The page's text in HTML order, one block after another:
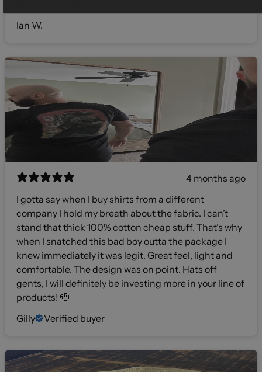
Ian W.
4 months ago
I gotta say when I buy shirts from a different
company I hold my breath about the fabric. I can’t
stand that thick 100% cotton cheap stuff. That’s why
when I snatched this bad boy outta the package I
knew immediately it was legit. Great feel, light and
comfortable. The design was on point. Hats off
gents, I will definitely be investing more in your line of
products! 🫡
Gilly
Verified buyer